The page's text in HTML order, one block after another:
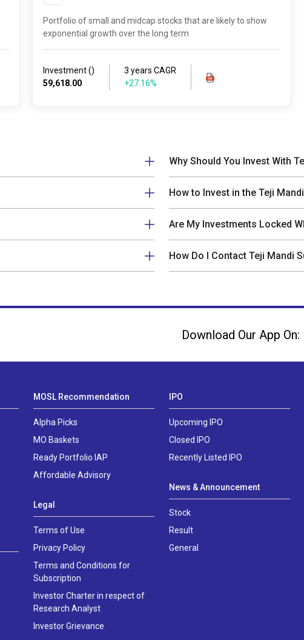
Portfolio of small and midcap stocks that are likely to show
exponential growth over the long term
Investment (₹)
59,618.00
3 years CAGR
+27.16%
Why Should You Invest With
How to Invest in the Teji
Are My Investments Locked
How Do I Contact Teji Mandi
Download Our App On:
MOSL Recommendation
Alpha Picks
MO Baskets
Ready Portfolio IAP
Affordable Advisory
Legal
Terms of Use
Privacy Policy
Terms and Conditions for
Subscription
Investor Charter in respect of
Research Analyst
Investor Grievance
IPO
Upcoming IPO
Closed IPO
Recently Listed IPO
News & Announcement
Stock
Result
General